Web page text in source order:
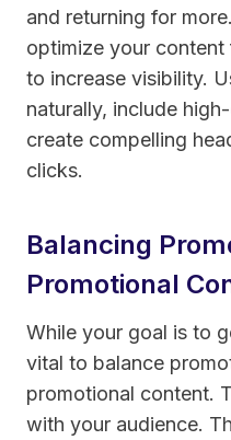
and returning for
optimize your content
to increase visibility.
naturally, include
create compelling
clicks.
Balancing
Promotional
While your goal is to
vital to balance
promotional content.
with your audience.